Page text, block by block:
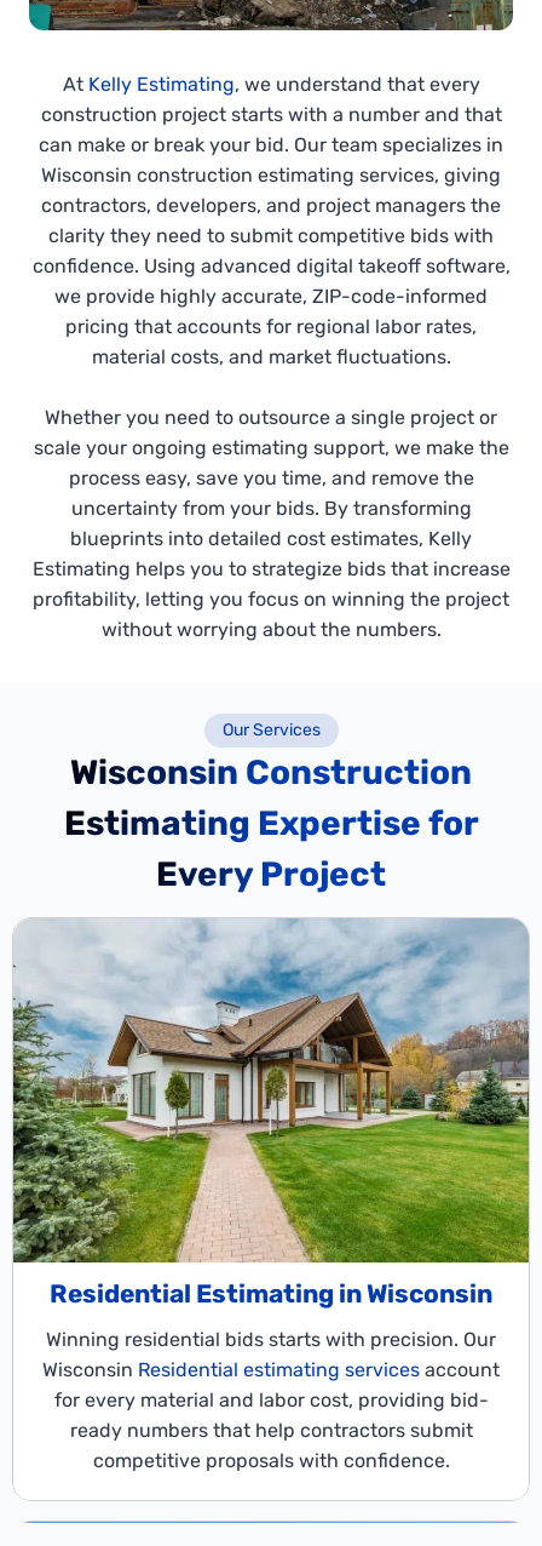
At Kelly Estimating, we understand that every
construction project starts with a number and that
can make or break your bid. Our team specializes in
Wisconsin construction estimating services, giving
contractors, developers, and project managers the
clarity they need to submit competitive bids with
confidence. Using advanced digital takeoff software,
we provide highly accurate, ZIP-code-informed
pricing that accounts for regional labor rates,
material costs, and market fluctuations.
Whether you need to outsource a single project or
scale your ongoing estimating support, we make the
process easy, save you time, and remove the
uncertainty from your bids. By transforming
blueprints into detailed cost estimates, Kelly
Estimating helps you to strategize bids that increase
profitability, letting you focus on winning the project
without worrying about the numbers.
Our Services
Wisconsin Construction
Estimating Expertise for
Every Project
Residential Estimating in Wisconsin
Winning residential bids starts with precision. Our
Wisconsin Residential estimating services account
for every material and labor cost, providing bid-
ready numbers that help contractors submit
competitive proposals with confidence.